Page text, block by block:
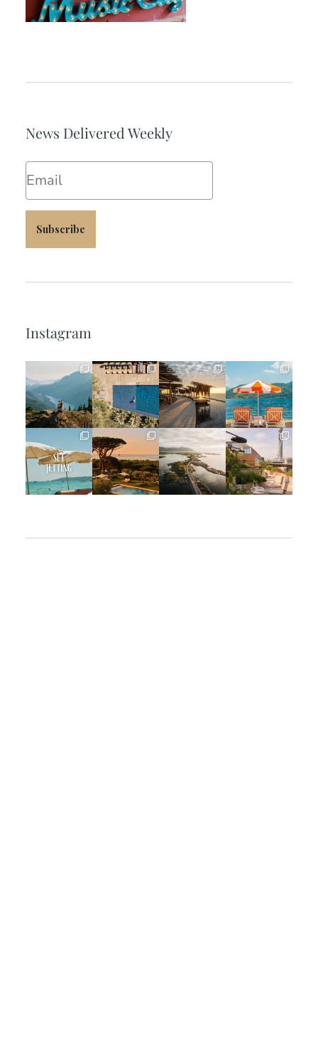
News Delivered Weekly
Email
Subscribe
Instagram
full_time_travel
Jun 5
full_time_travel
May 18
full_time_travel
May 14
full_time_travel
May 1
full_time_travel
Apr 2
full_time_travel
Mar 31
full_time_travel
Mar 26
full_time_travel
Mar 24